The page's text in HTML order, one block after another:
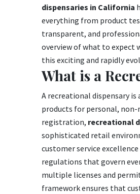
dispensaries in California
everything from product
transparent, and
overview of what to expect
this exciting and rapidly
What is a
A recreational dispensary
products for personal, non-
registration, recreational
sophisticated retail
customer service
regulations that govern
multiple licenses and
framework ensures that